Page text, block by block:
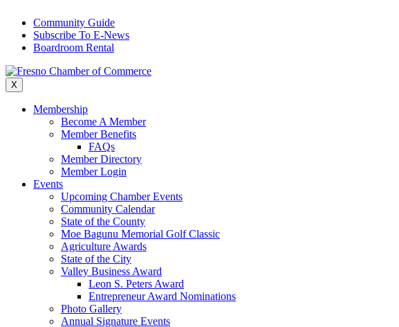
content
Community Guide
Subscribe To E-News
Boardroom Rental
X
Membership
Become A Member
Member Benefits
FAQs
Member Directory
Member Login
Events
Upcoming Chamber Events
Community Calendar
State of the County
Moe Bagunu Memorial Golf Classic
Agriculture Awards
State of the City
Valley Business Award
Leon S. Peters Award
Entrepreneur Award Nominations
Photo Gallery
Annual Signature Events